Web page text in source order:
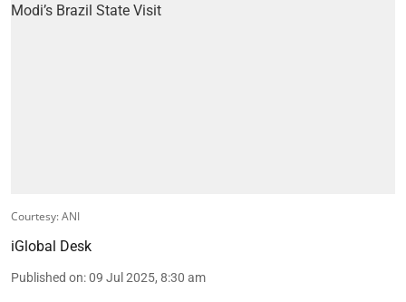
Courtesy: ANI
iGlobal Desk
Published on:09 Jul 2025, 8:30 am